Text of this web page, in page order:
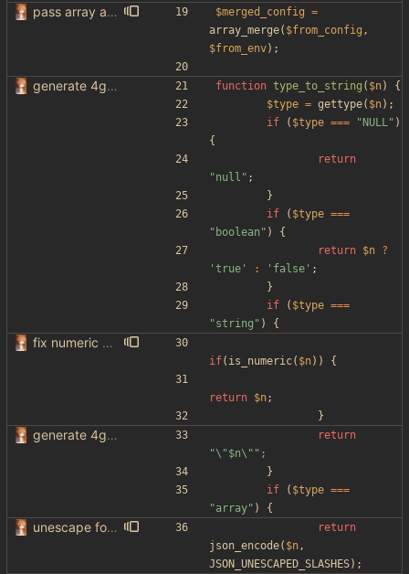
pass array as comma separated env $merged_config =
array_merge( $from_config ,
$from_env);
generate 4get config from env variables function type_to_string ( $n)
{
$type = gettype( $n);
if
( $type === " NULL" )
{
return
"null " ;
}
if
( $type ===
" boolean " )
{
return $n ?
'true'
: 'false' ;
}
if
( $type ===
"string " ) {
fix numeric values being set as string
if( is_numeric( $n)) {
return $n;
}
generate 4get config from env variables
return
"\"$n\ " "
}
if
( $type ===
"array" ) {
unescape forward slashes for urls in gen_config
return
json_encode( $n,
JSON_UNESCAPED_SLASHES);